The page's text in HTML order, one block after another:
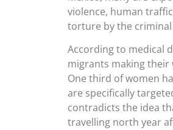
violence, human
torture by the
According to medical
migrants making their
One third of women
are specifically
contradicts the idea
travelling north year